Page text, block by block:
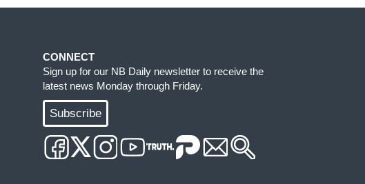
CONNECT
Sign up for our NB Daily newsletter to receive the
latest news Monday through Friday.
Subscribe